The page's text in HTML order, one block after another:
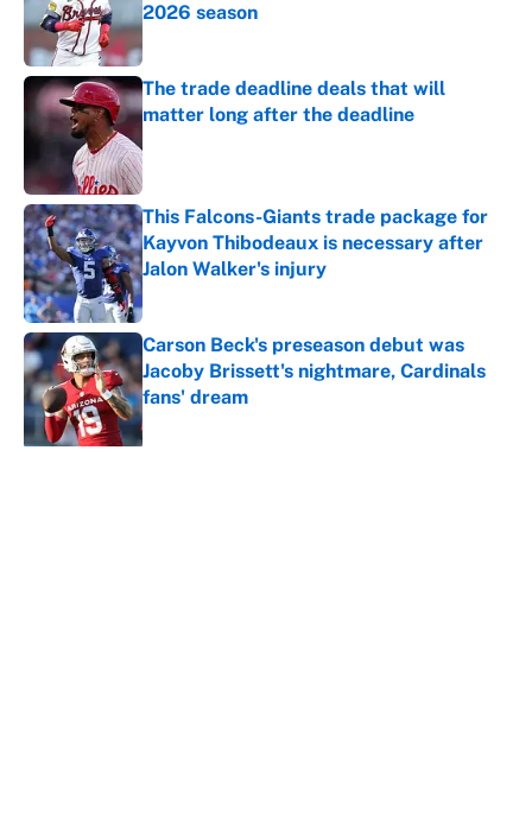
2026 season
Published by on Invalid Date
The trade deadline deals that will
matter long after the deadline
This Falcons-Giants trade package for
Kayvon Thibodeaux is necessary after
Jalon Walker's injury
Published by on Invalid Date
Carson Beck's preseason debut was
Jacoby Brissett's nightmare, Cardinals
fans' dream
Published by on Invalid Date